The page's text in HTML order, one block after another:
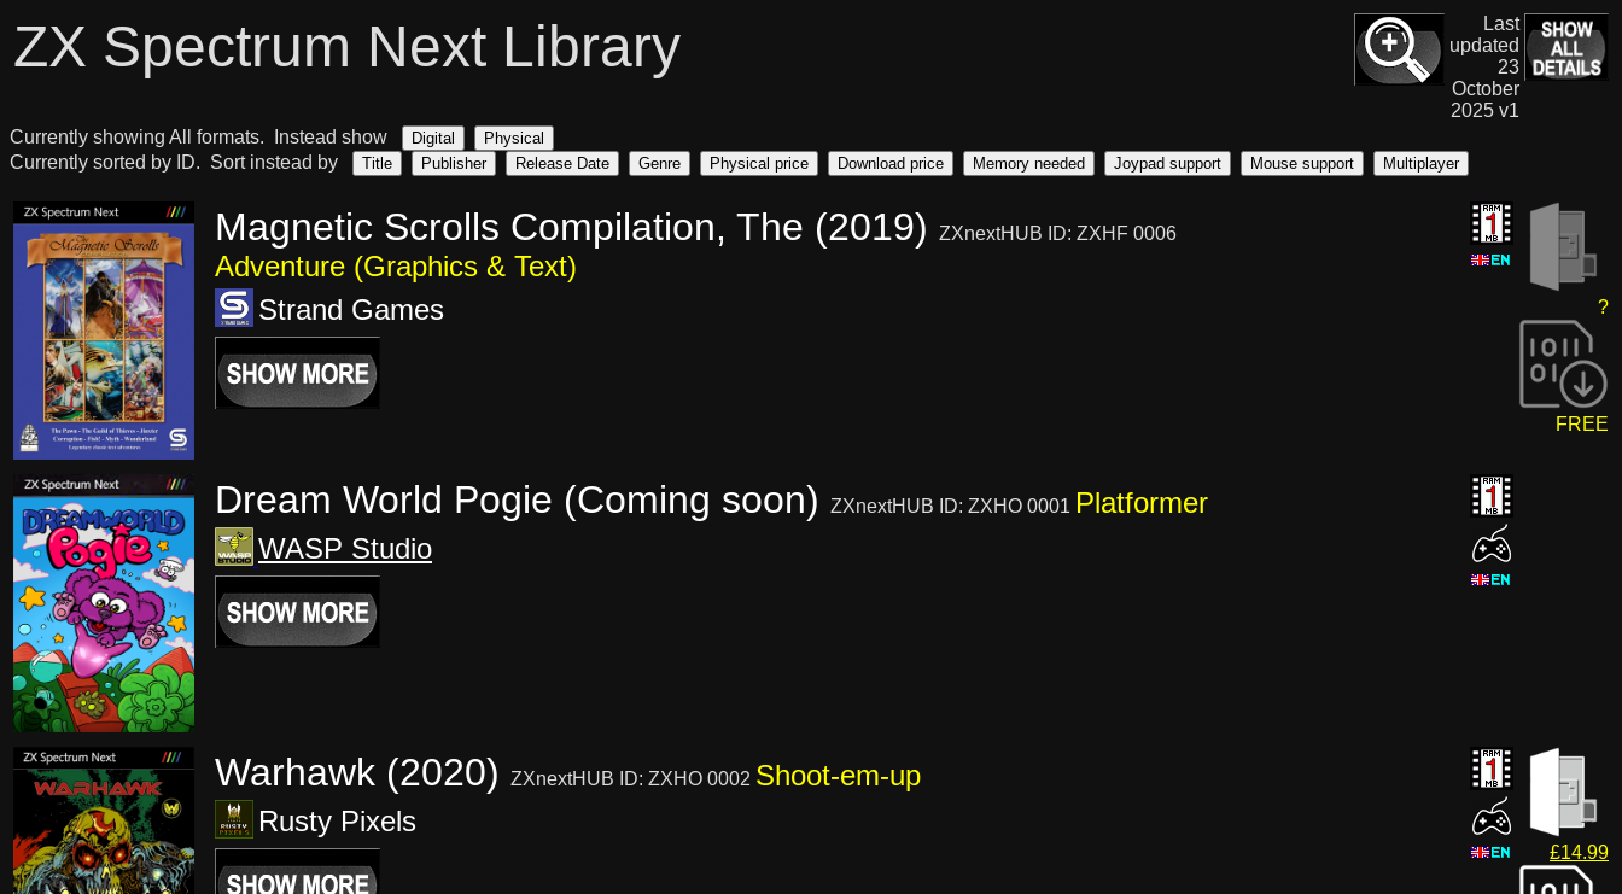
ZX Spectrum Next Library
Last
updated
23
October
2025 v1
Currently showing All formats. Instead show
Digital Physical
Currently sorted by ID. Sort instead by Title Publisher Release Date Genre Physical price Download price Memory needed Joypad support Mouse support Multiplayer
Magnetic Scrolls Compilation, The (2019) ZXnextHUB ID: ZXHF 0006
Adventure (Graphics & Text)
Strand Games
?
FREE
Dream World Pogie (Coming soon) ZXnextHUB ID: ZXHO 0001 Platformer
WASP Studio
Warhawk (2020) ZXnextHUB ID: ZXHO 0002 Shoot-em-up
Rusty Pixels
£14.99